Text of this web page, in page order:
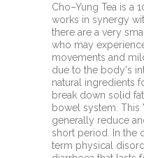
Cho–Yung Tea is a
works in synergy
there are a very
who may
movements and
due to the body's
natural ingredients
break down solid
bowel system. This
generally reduce
short period. In the
term physical